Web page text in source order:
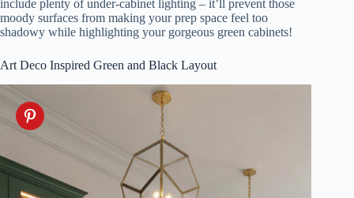
include plenty of under-cabinet lighting – it’ll prevent those
moody surfaces from making your prep space feel too
shadowy while highlighting your gorgeous green cabinets!
Art Deco Inspired Green and Black Layout